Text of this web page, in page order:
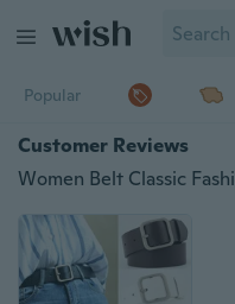
Popular
Customer Reviews